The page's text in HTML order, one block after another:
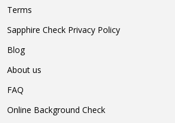
Terms
Sapphire Check Privacy Policy
Blog
About us
FAQ
Online Background Check